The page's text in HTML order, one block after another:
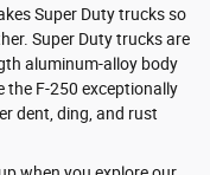
Super Duty trucks so
Super Duty trucks are
aluminum-alloy body
the F-250 exceptionally
dent, ding, and rust